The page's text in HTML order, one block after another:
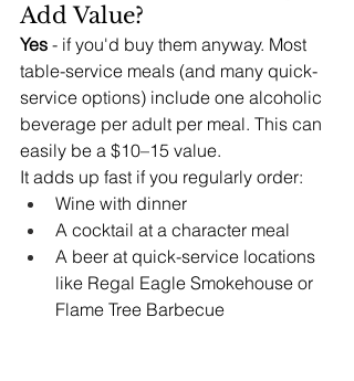
Add Value?
Yes - if you'd buy them anyway. Most
table-service meals (and many quick-
service options) include one alcoholic
beverage per adult per meal. This can
easily be a $10–15 value.
It adds up fast if you regularly order:
Wine with dinner
A cocktail at a character meal
A beer at quick-service locations
like Regal Eagle Smokehouse or
Flame Tree Barbecue